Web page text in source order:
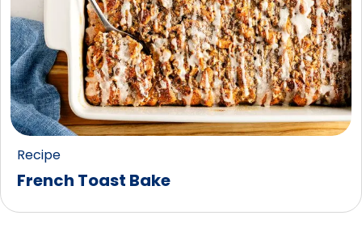
Recipe
French Toast Bake